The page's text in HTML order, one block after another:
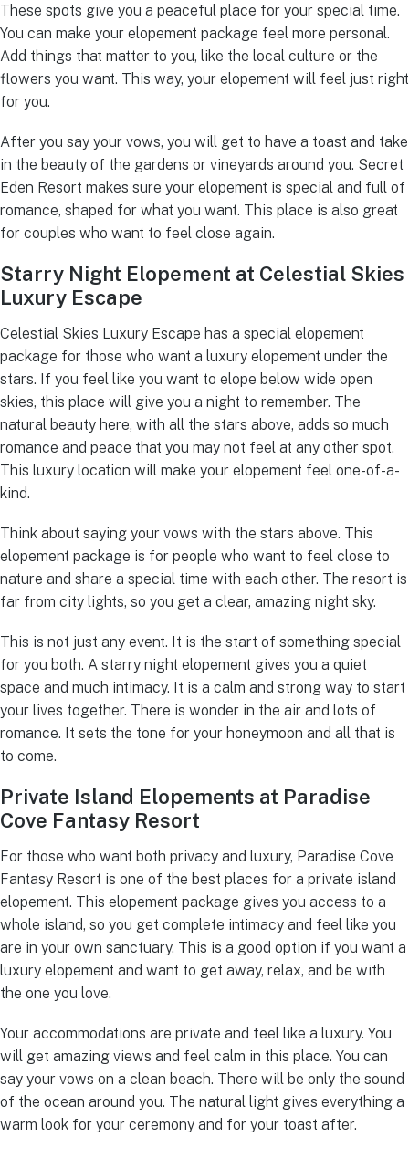
These spots give you a peaceful place for your special time.
You can make your elopement package feel more personal.
Add things that matter to you, like the local culture or the
flowers you want. This way, your elopement will feel just right
for you.
After you say your vows, you will get to have a toast and take
in the beauty of the gardens or vineyards around you. Secret
Eden Resort makes sure your elopement is special and full of
romance, shaped for what you want. This place is also great
for couples who want to feel close again.
Starry Night Elopement at Celestial Skies
Luxury Escape
Celestial Skies Luxury Escape has a special elopement
package for those who want a luxury elopement under the
stars. If you feel like you want to elope below wide open
skies, this place will give you a night to remember. The
natural beauty here, with all the stars above, adds so much
romance and peace that you may not feel at any other spot.
This luxury location will make your elopement feel one-of-a-
kind.
Think about saying your vows with the stars above. This
elopement package is for people who want to feel close to
nature and share a special time with each other. The resort is
far from city lights, so you get a clear, amazing night sky.
This is not just any event. It is the start of something special
for you both. A starry night elopement gives you a quiet
space and much intimacy. It is a calm and strong way to start
your lives together. There is wonder in the air and lots of
romance. It sets the tone for your honeymoon and all that is
to come.
Private Island Elopements at Paradise
Cove Fantasy Resort
For those who want both privacy and luxury, Paradise Cove
Fantasy Resort is one of the best places for a private island
elopement. This elopement package gives you access to a
whole island, so you get complete intimacy and feel like you
are in your own sanctuary. This is a good option if you want a
luxury elopement and want to get away, relax, and be with
the one you love.
Your accommodations are private and feel like a luxury. You
will get amazing views and feel calm in this place. You can
say your vows on a clean beach. There will be only the sound
of the ocean around you. The natural light gives everything a
warm look for your ceremony and for your toast after.